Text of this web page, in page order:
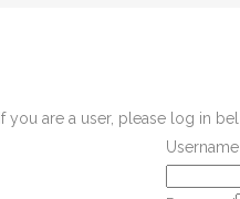
If you are a user, please log in